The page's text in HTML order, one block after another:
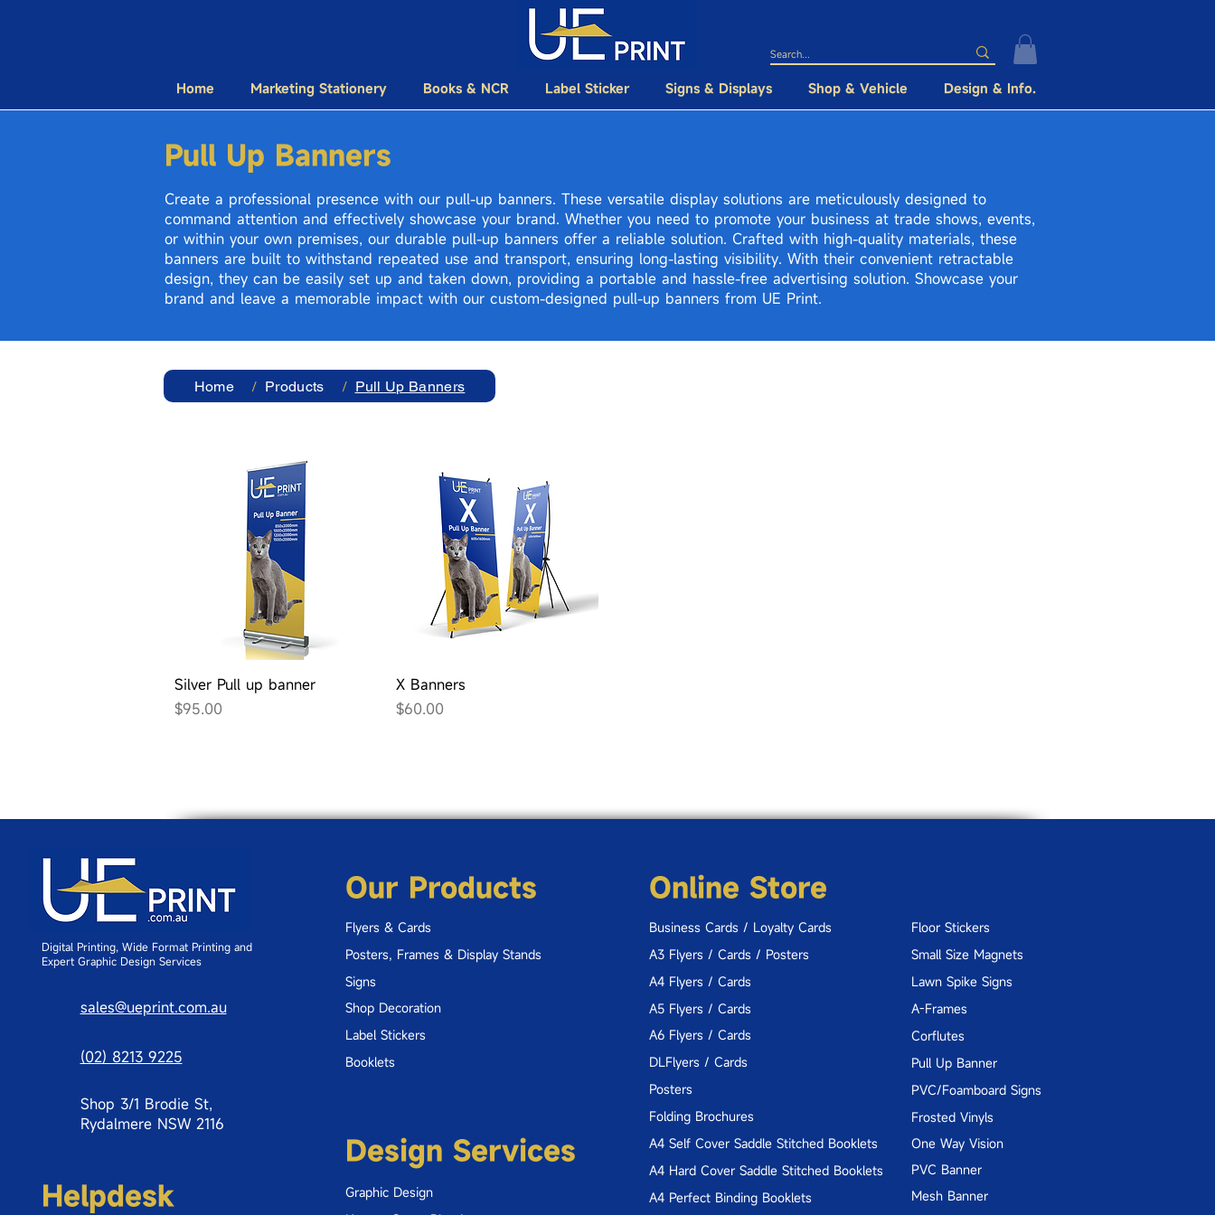
Home Marketing Stationery Books & NCR Label Sticker Signs & Displays Shop & Vehicle Design & Info.
Pull Up Banners
Create a professional presence with our pull-up banners. These versatile display solutions are meticulously designed to
command attention and effectively showcase your brand. Whether you need to promote your business at trade shows, events,
or within your own premises, our durable pull-up banners offer a reliable solution. Crafted with high-quality materials, these
banners are built to withstand repeated use and transport, ensuring long-lasting visibility. With their convenient retractable
design, they can be easily set up and taken down, providing a portable and hassle-free advertising solution. Showcase your
brand and leave a memorable impact with our custom-designed pull-up banners from UE Print.
Home / Products / Pull Up Banners
Quick View
Silver Pull up banner
Price
$95.00
Quick View
X Banners
Price
$60.00
Digital Printing, Wide Format Printing and
Expert Graphic Design Services
sales@ueprint.com.au
(02) 8213 9225
Shop 3/1 Brodie St,
Rydalmere NSW 2116
Helpdesk
Our Products
Flyers & Cards
Posters, Frames & Display Stands
Signs
Shop Decoration
Label Stickers
Booklets
Design Services
Graphic Design
Online Store
Business Cards / Loyalty Cards
A3 Flyers / Cards / Posters
A4 Flyers / Cards
A5 Flyers / Cards
A6 Flyers / Cards
DLFlyers / Cards
Posters
Folding Brochures
A4 Self Cover Saddle Stitched Booklets
A4 Hard Cover Saddle Stitched Booklets
A4 Perfect Binding Booklets
Floor Stickers
Small Size Magnets
Lawn Spike Signs
A-Frames
Corflutes
Pull Up Banner
PVC/Foamboard Signs
Frosted Vinyls
One Way Vision
PVC Banner
Mesh Banner